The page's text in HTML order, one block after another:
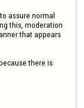
assure normal
this, moderation
that appears
there is